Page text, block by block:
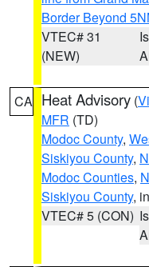
Border Beyond
VTEC# 31
(NEW)
CA Heat Advisory (
MFR (TD)
Modoc County,
Siskiyou County,
Modoc Counties,
Siskiyou County,
VTEC# 5 (CON)